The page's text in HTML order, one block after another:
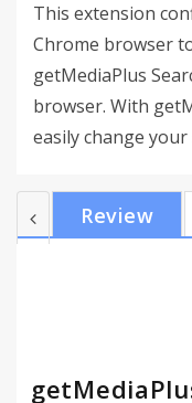
This extension
Chrome browser
getMediaPlus
browser. With
easily change
Just type 'm' then
get the results
Review